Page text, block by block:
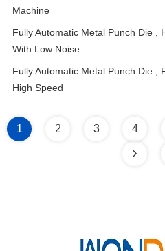
Machine
Fully Automatic Metal Punch Die ,
With Low Noise
Fully Automatic Metal Punch Die ,
High Speed
1 2 3 4